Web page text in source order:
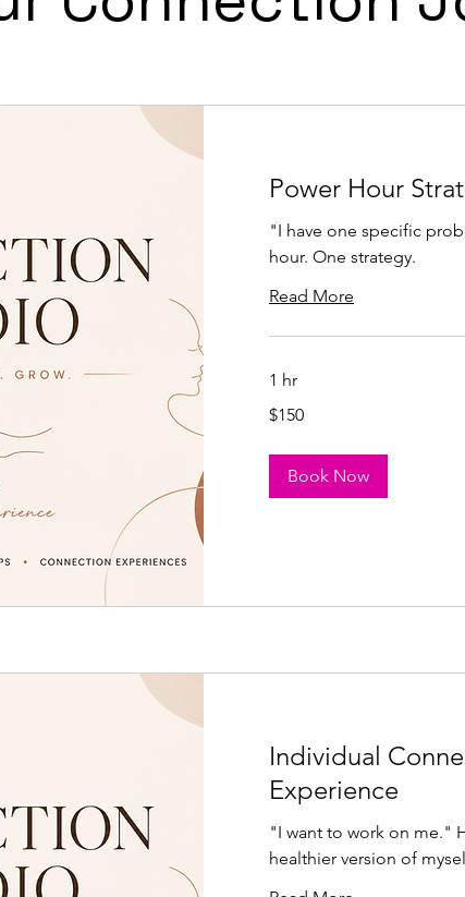
Power Hour
"I have one specific
hour. One strategy.
Read More
1 hr
US
$150
Book Now
Individual
Experience
"I want to work on me."
healthier version of